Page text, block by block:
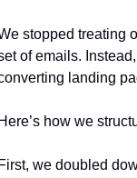
stopped treating
of emails.
landing
how we
we doubled